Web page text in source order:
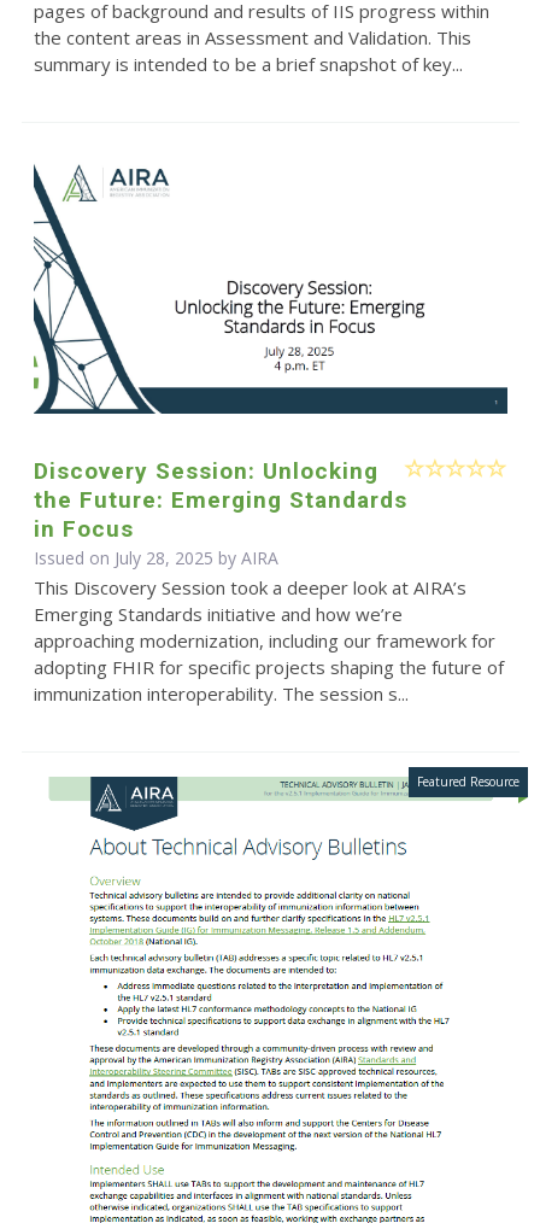
pages of background and results of IIS progress within
the content areas in Assessment and Validation. This
summary is intended to be a brief snapshot of key...
Discovery Session: Unlocking
the Future: Emerging Standards
in Focus
Issued on July 28, 2025 by AIRA
This Discovery Session took a deeper look at AIRA’s
Emerging Standards initiative and how we’re
approaching modernization, including our framework for
adopting FHIR for specific projects shaping the future of
immunization interoperability. The session s...